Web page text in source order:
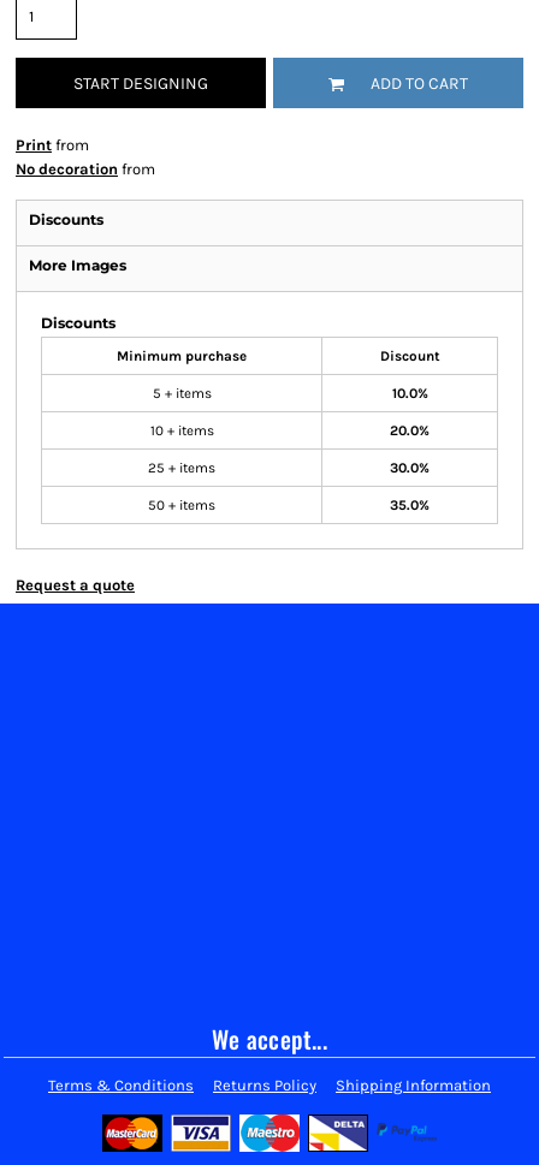
START DESIGNING ADD TO CART
Print from
No decoration from
Discounts
More Images
Discounts
Minimum purchase Discount
5 + items 10.0%
10 + items 20.0%
25 + items 30.0%
50 + items 35.0%
Request a quote
We accept...
Terms & Conditions Returns Policy Shipping Information